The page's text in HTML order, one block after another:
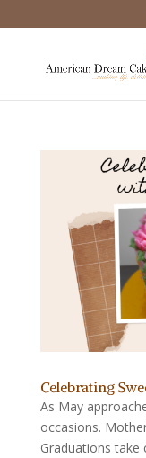
Celebrating
As May
occasions.
Graduations